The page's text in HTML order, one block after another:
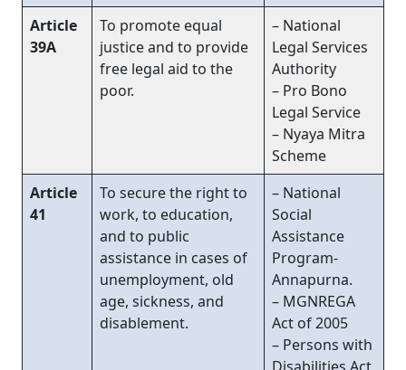
Article
39A
To promote equal
justice and to provide
free legal aid to the
poor.
– National
Legal Services
Authority
– Pro Bono
Legal Service
– Nyaya Mitra
Scheme
Article
41
To secure the right to
work, to education,
and to public
assistance in cases of
unemployment, old
age, sickness, and
disablement.
– National
Social
Assistance
Program-
Annapurna.
– MGNREGA
Act of 2005
– Persons with